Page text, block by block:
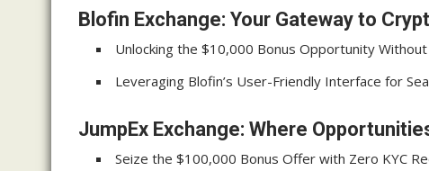
Blofin Exchange: Your Gateway to
Unlocking the $10,000 Bonus Opportunity Without
Leveraging Blofin’s User-Friendly Interface for
JumpEx Exchange: Where
Seize the $100,000 Bonus Offer with Zero KYC